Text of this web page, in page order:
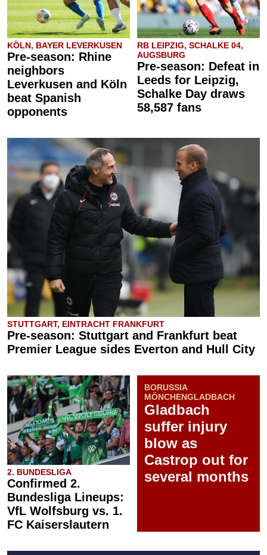
KÖLN, BAYER LEVERKUSEN
Pre-season: Rhine
neighbors
Leverkusen and Köln
beat Spanish
opponents
RB LEIPZIG, SCHALKE 04,
AUGSBURG
Pre-season: Defeat in
Leeds for Leipzig,
Schalke Day draws
58,587 fans
STUTTGART, EINTRACHT FRANKFURT
Pre-season: Stuttgart and Frankfurt beat
Premier League sides Everton and Hull City
2. BUNDESLIGA
Confirmed 2.
Bundesliga Lineups:
VfL Wolfsburg vs. 1.
FC Kaiserslautern
BORUSSIA
MÖNCHENGLADBACH
Gladbach
suffer injury
blow as
Castrop out for
several months